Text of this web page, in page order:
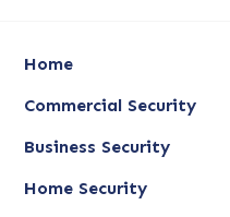
Home
Commercial Security
Business Security
Home Security